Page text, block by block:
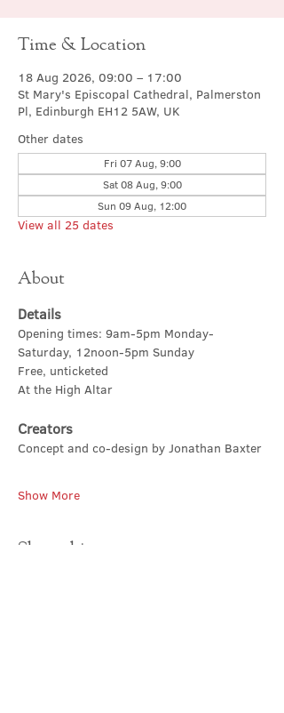
Time & Location
18 Aug 2026, 09:00 – 17:00
St Mary's Episcopal Cathedral, Palmerston
Pl, Edinburgh EH12 5AW, UK
Other dates
Fri 07 Aug, 9:00
Sat 08 Aug, 9:00
Sun 09 Aug, 12:00
View all 25 dates
About
Details
Opening times: 9am-5pm Monday-
Saturday, 12noon-5pm Sunday
Free, unticketed
At the High Altar
Creators
Concept and co-design by Jonathan Baxter
Show More
Share this event